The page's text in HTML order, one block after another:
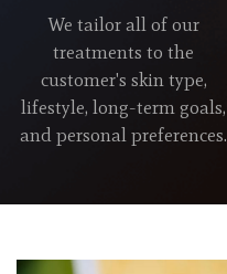
We tailor all of our
treatments to the
customer's skin type,
lifestyle, long-term goals,
and personal preferences.